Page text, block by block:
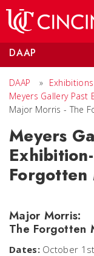
DAAP
DAAP »
Meyers Gallery Past
Major Morris - The
Meyers
Forgotten
Major Morris:
The Forgotten
Dates:October